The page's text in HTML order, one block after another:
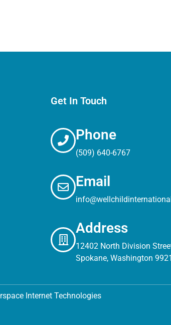
Get In Touch
Phone
(509) 640-6767
Email
Address
12402 North Division
Spokane, Washington
Internet Technologies